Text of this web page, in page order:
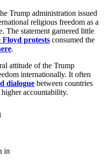
Trump administration issued
religious freedom as a
The statement garnered little
Floyd protests consumed the
.
attitude of the Trump
internationally. It often
dialogue between countries
accountability.
in